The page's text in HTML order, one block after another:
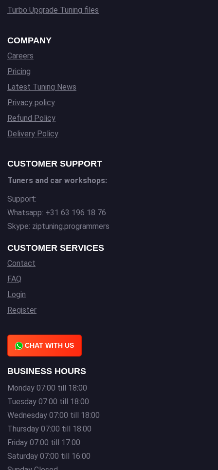
Turbo Upgrade Tuning files
COMPANY
Careers
Pricing
Latest Tuning News
Privacy policy
Refund Policy
Delivery Policy
CUSTOMER SUPPORT
Tuners and car workshops:
Support:
Whatsapp: +31 63 196 18 76
Skype: ziptuning.programmers
CUSTOMER SERVICES
Contact
FAQ
Login
Register
CHAT WITH US
BUSINESS HOURS
Monday 07:00 till 18:00
Tuesday 07:00 till 18:00
Wednesday 07:00 till 18:00
Thursday 07:00 till 18:00
Friday 07:00 till 17:00
Saturday 07:00 till 16:00